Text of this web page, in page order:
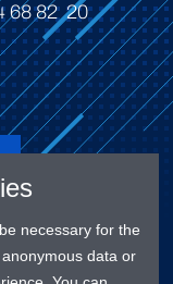
68 82 20
necessary for the
data or